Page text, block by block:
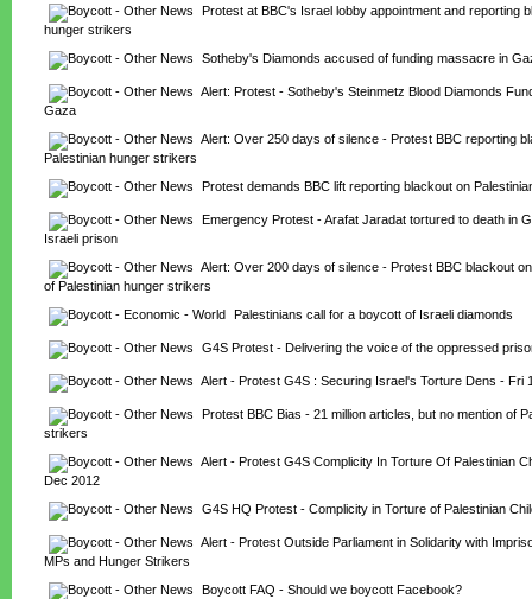
Protest at BBC's Israel lobby appointment and reporting
hunger strikers
Sotheby's Diamonds accused of funding massacre in
Alert: Protest - Sotheby's Steinmetz Blood Diamonds
Gaza
Alert: Over 250 days of silence - Protest BBC reporting
Palestinian hunger strikers
Protest demands BBC lift reporting blackout on
Emergency Protest - Arafat Jaradat tortured to death in
Israeli prison
Alert: Over 200 days of silence - Protest BBC blackout
of Palestinian hunger strikers
Palestinians call for a boycott of Israeli diamonds
G4S Protest - Delivering the voice of the oppressed
Alert - Protest G4S : Securing Israel's Torture Dens - Fri
Protest BBC Bias - 21 million articles, but no mention of
strikers
Alert - Protest G4S Complicity In Torture Of Palestinian
Dec 2012
G4S HQ Protest - Complicity in Torture of Palestinian
Alert - Protest Outside Parliament in Solidarity with
MPs and Hunger Strikers
Boycott FAQ - Should we boycott Facebook?